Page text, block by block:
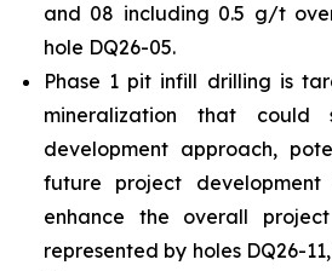
and 08 including 0.5 g/t
hole DQ26-05.
Phase 1 pit infill drilling is
mineralization that could
development approach,
future project
enhance the overall
represented by holes DQ26-11,